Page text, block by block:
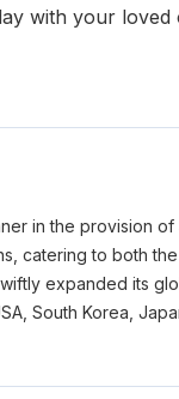
with your loved
in the provision
catering to both
expanded its
South Korea,